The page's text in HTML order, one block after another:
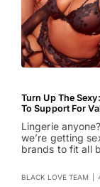
Turn Up The
To Support For
Lingerie
we’re getting
brands to fit all
BLACK LOVE TEAM